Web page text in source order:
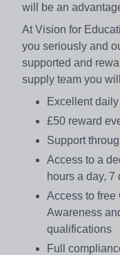
will be an
At Vision for
you seriously and
supported and
supply team you
Excellent
£50 reward
Support
Access to a
hours a day, 7
Access to free
Awareness
qualifications
Full